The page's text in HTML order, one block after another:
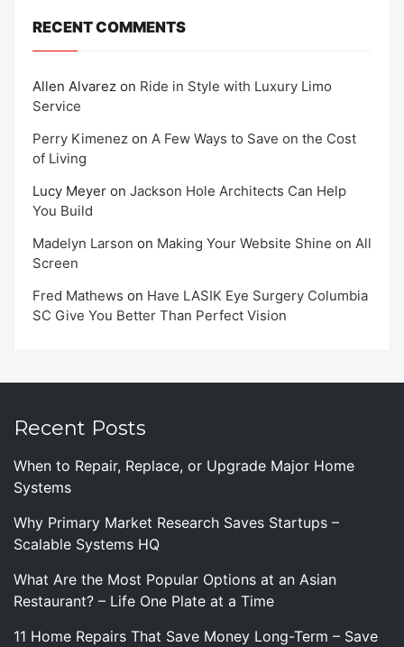
RECENT COMMENTS
Allen Alvarez on Ride in Style with Luxury Limo
Service
Perry Kimenez on A Few Ways to Save on the Cost
of Living
Lucy Meyer on Jackson Hole Architects Can Help
You Build
Madelyn Larson on Making Your Website Shine on All
Screen
Fred Mathews on Have LASIK Eye Surgery Columbia
SC Give You Better Than Perfect Vision
Recent Posts
When to Repair, Replace, or Upgrade Major Home
Systems
Why Primary Market Research Saves Startups –
Scalable Systems HQ
What Are the Most Popular Options at an Asian
Restaurant? – Life One Plate at a Time
11 Home Repairs That Save Money Long-Term – Save